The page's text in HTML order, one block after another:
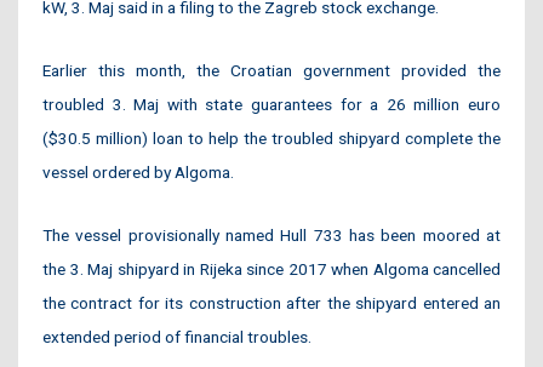
kW, 3. Maj said in a filing to the Zagreb stock exchange.
Earlier this month, the Croatian government provided the
troubled 3. Maj with state guarantees for a 26 million euro
($30.5 million) loan to help the troubled shipyard complete the
vessel ordered by Algoma.
The vessel provisionally named Hull 733 has been moored at
the 3. Maj shipyard in Rijeka since 2017 when Algoma cancelled
the contract for its construction after the shipyard entered an
extended period of financial troubles.